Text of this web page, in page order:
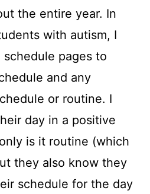
the entire year. In
with autism, I
pages to
and any
or routine. I
day in a positive
is it routine (which
they also know they
schedule for the day